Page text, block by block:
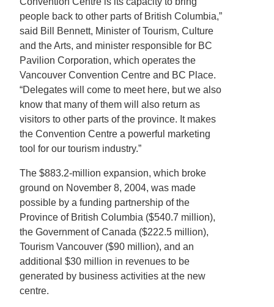
people back to other parts of British Columbia,”
said Bill Bennett, Minister of Tourism, Culture
and the Arts, and minister responsible for BC
Pavilion Corporation, which operates the
Vancouver Convention Centre and BC Place.
“Delegates will come to meet here, but we also
know that many of them will also return as
visitors to other parts of the province. It makes
the Convention Centre a powerful marketing
tool for our tourism industry.”
The $883.2-million expansion, which broke
ground on November 8, 2004, was made
possible by a funding partnership of the
Province of British Columbia ($540.7 million),
the Government of Canada ($222.5 million),
Tourism Vancouver ($90 million), and an
additional $30 million in revenues to be
generated by business activities at the new
centre.